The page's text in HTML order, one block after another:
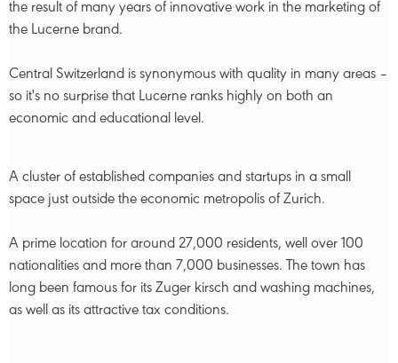
the result of many years of innovative work in the marketing of
the Lucerne brand.
Central Switzerland is synonymous with quality in many areas –
so it's no surprise that Lucerne ranks highly on both an
economic and educational level.
A cluster of established companies and startups in a small
space just outside the economic metropolis of Zurich.
A prime location for around 27,000 residents, well over 100
nationalities and more than 7,000 businesses. The town has
long been famous for its Zuger kirsch and washing machines,
as well as its attractive tax conditions.